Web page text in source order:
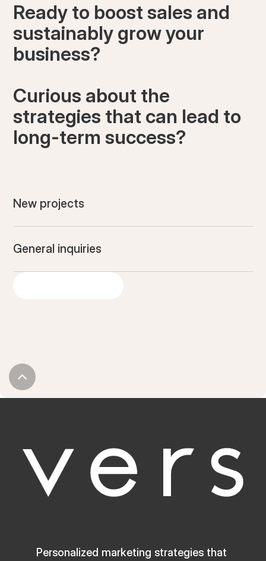
Ready to boost sales and
sustainably grow your
business?
Curious about the
strategies that can lead to
long-term success?
New projects
General inquiries
Personalized marketing strategies that